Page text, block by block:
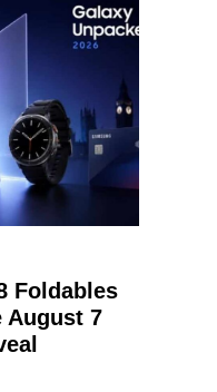
Foldables
August 7